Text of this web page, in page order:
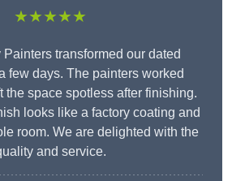
★★★★★
transformed our dated
few days. The painters worked
the space spotless after finishing.
looks like a factory coating and
room. We are delighted with the
and service.